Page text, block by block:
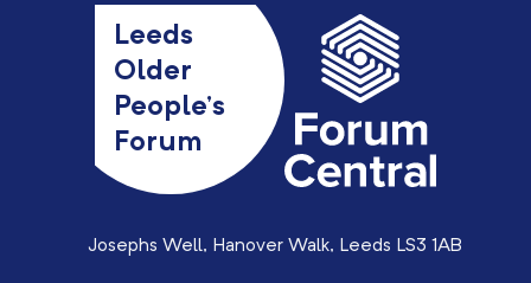
Leeds
Older
People’s
Forum
Josephs Well, Hanover Walk, Leeds LS3 1AB